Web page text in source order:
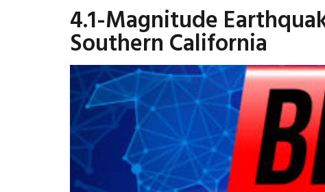
4.1-Magnitude
Southern California